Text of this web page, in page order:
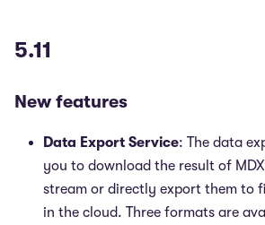
5.11
New features
Data Export Service: The data
you to download the result of
stream or directly export them to
in the cloud. Three formats are